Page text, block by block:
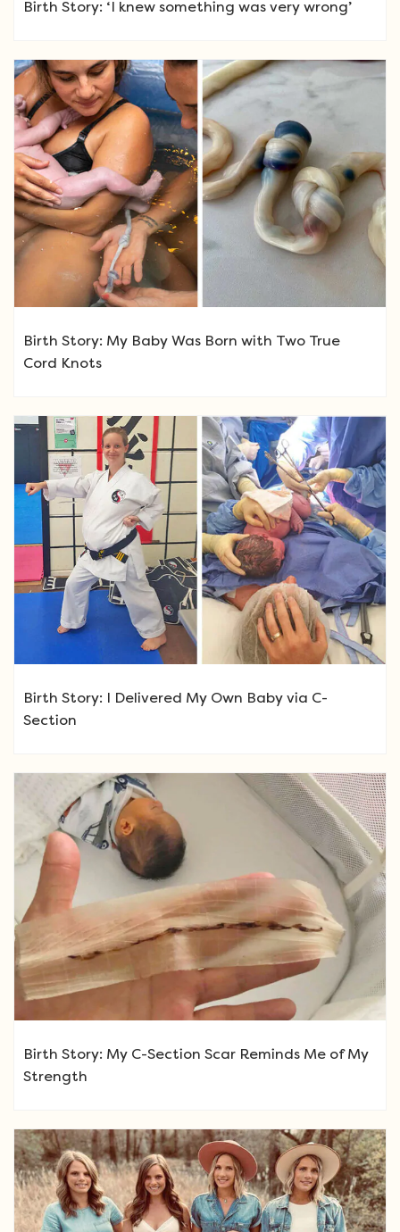
Birth Story: ‘I knew something was very wrong’
Birth Story: My Baby Was Born with Two True
Cord Knots
Birth Story: I Delivered My Own Baby via C-
Section
Birth Story: My C-Section Scar Reminds Me of My
Strength